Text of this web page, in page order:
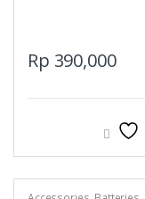
Rp 390,000